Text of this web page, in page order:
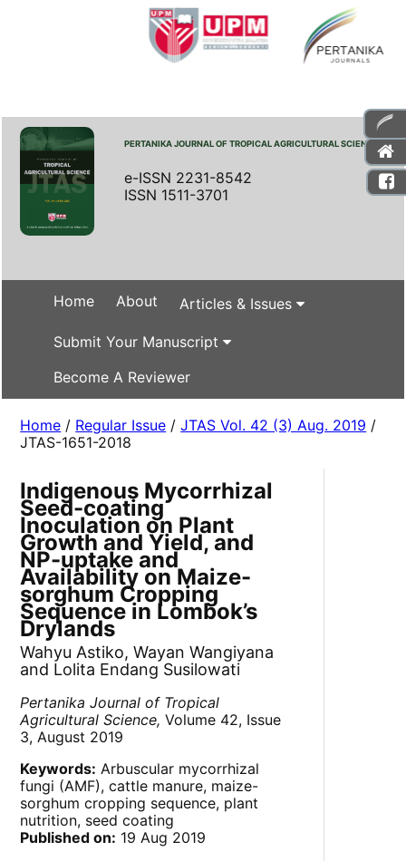
PERTANIKA JOURNAL OF TROPICAL AGRICULTURAL SCIENCE
e-ISSN 2231-8542
ISSN 1511-3701
Home About Articles & Issues
Submit Your Manuscript
Become A Reviewer
Home / Regular Issue /JTAS Vol. 42 (3) Aug. 2019 /
JTAS-1651-2018
Indigenous Mycorrhizal
Seed-coating
Inoculation on Plant
Growth and Yield, and
NP-uptake and
Availability on Maize-
sorghum Cropping
Sequence in Lombok’s
Drylands
Wahyu Astiko, Wayan Wangiyana
and Lolita Endang Susilowati
Pertanika Journal of Tropical
Agricultural Science, Volume 42, Issue
3, August 2019
Keywords: Arbuscular mycorrhizal
fungi (AMF), cattle manure, maize-
sorghum cropping sequence, plant
nutrition, seed coating
Published on: 19 Aug 2019